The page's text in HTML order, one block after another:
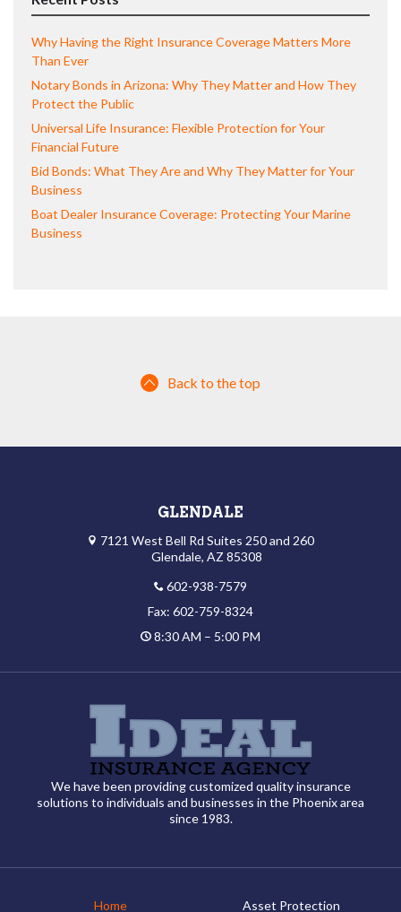
Why Having the Right Insurance Coverage Matters More
Than Ever
Notary Bonds in Arizona: Why They Matter and How They
Protect the Public
Universal Life Insurance: Flexible Protection for Your
Financial Future
Bid Bonds: What They Are and Why They Matter for Your
Business
Boat Dealer Insurance Coverage: Protecting Your Marine
Business
Back to the top
GLENDALE
7121 West Bell Rd Suites 250 and 260
Glendale, AZ 85308
602-938-7579
Fax: 602-759-8324
8:30 AM – 5:00 PM
We have been providing customized quality insurance
solutions to individuals and businesses in the Phoenix area
since 1983.
Home
Asset Protection